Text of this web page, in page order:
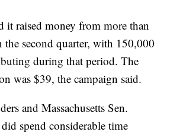
it raised money from more than
second quarter, with 150,000
during that period. The
was $39, the campaign said.
and Massachusetts Sen.
spend considerable time